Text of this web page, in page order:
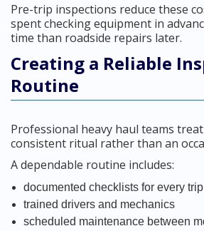
Pre-trip inspections reduce these
spent checking equipment in
time than roadside repairs later.
Creating a Reliable
Routine
Professional heavy haul teams
consistent ritual rather than an
A dependable routine includes:
documented checklists for every trip
trained drivers and mechanics
scheduled maintenance between